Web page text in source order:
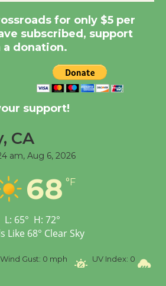
Significant Other
Through August 10
Tour de Culver City
Workshop to Launch at
Senior Center
Black Coffee, The
Open 27th Year of
Theater
for only $5 per
subscribed, support
donation.
support!
CA
am, Aug 6, 2026
68 °F
L: 65° H: 72°
Like 68° Clear Sky
Wind Gust: 0 mph UV Index: 0